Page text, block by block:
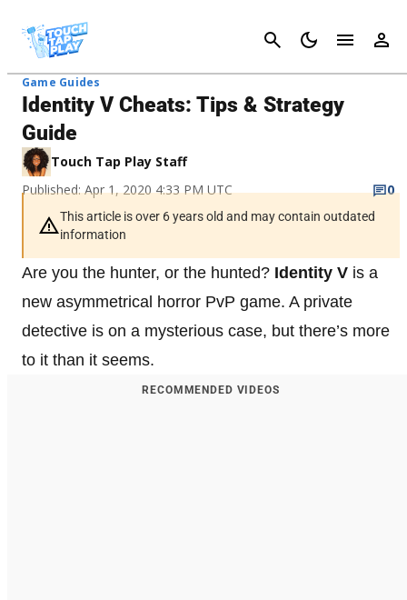
Cancel
Game Guides
Identity V Cheats: Tips & Strategy
Guide
Touch Tap Play Staff
Published: Apr 1, 2020 4:33 PM UTC
0
This article is over 6 years old and may contain outdated
information
Are you the hunter, or the hunted? Identity V is a
new asymmetrical horror PvP game. A private
detective is on a mysterious case, but there’s more
to it than it seems.
RECOMMENDED VIDEOS